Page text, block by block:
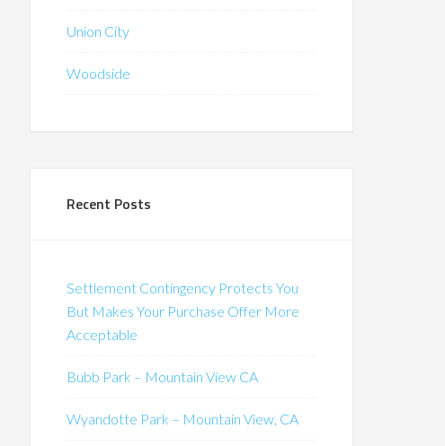
Union City
Woodside
Recent Posts
Settlement Contingency Protects You
But Makes Your Purchase Offer More
Acceptable
Bubb Park – Mountain View CA
Wyandotte Park – Mountain View, CA